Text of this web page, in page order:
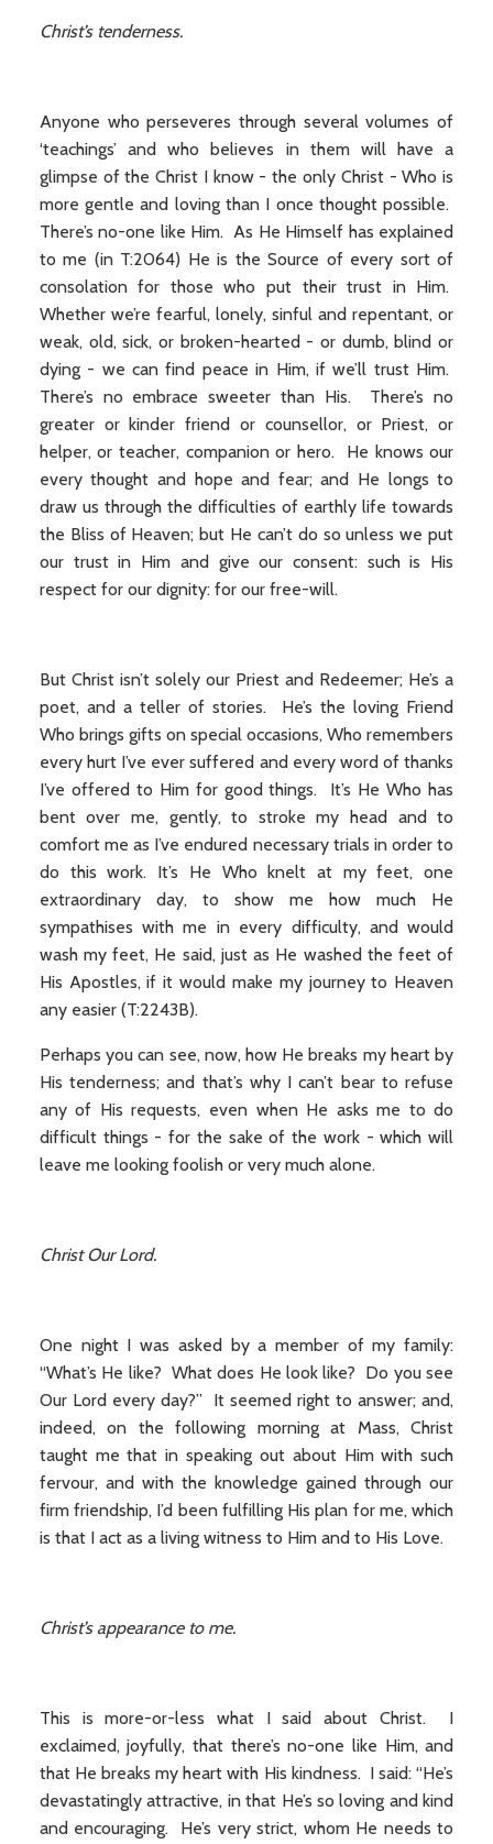
Christ’s tenderness.
Anyone who perseveres through several volumes of
‘teachings’ and who believes in them will have a
glimpse of the Christ I know - the only Christ - Who is
more gentle and loving than I once thought possible.
There’s no-one like Him. As He Himself has explained
to me (in T:2064) He is the Source of every sort of
consolation for those who put their trust in Him.
Whether we’re fearful, lonely, sinful and repentant, or
weak, old, sick, or broken-hearted - or dumb, blind or
dying - we can find peace in Him, if we’ll trust Him.
There’s no embrace sweeter than His. There’s no
greater or kinder friend or counsellor, or Priest, or
helper, or teacher, companion or hero. He knows our
every thought and hope and fear; and He longs to
draw us through the difficulties of earthly life towards
the Bliss of Heaven; but He can’t do so unless we put
our trust in Him and give our consent: such is His
respect for our dignity: for our free-will.
But Christ isn’t solely our Priest and Redeemer; He’s a
poet, and a teller of stories. He’s the loving Friend
Who brings gifts on special occasions, Who remembers
every hurt I’ve ever suffered and every word of thanks
I’ve offered to Him for good things. It’s He Who has
bent over me, gently, to stroke my head and to
comfort me as I’ve endured necessary trials in order to
do this work. It’s He Who knelt at my feet, one
extraordinary day, to show me how much He
sympathises with me in every difficulty, and would
wash my feet, He said, just as He washed the feet of
His Apostles, if it would make my journey to Heaven
any easier (T:2243B).
Perhaps you can see, now, how He breaks my heart by
His tenderness; and that’s why I can’t bear to refuse
any of His requests, even when He asks me to do
difficult things - for the sake of the work - which will
leave me looking foolish or very much alone.
Christ Our Lord.
One night I was asked by a member of my family:
“What’s He like? What does He look like? Do you see
Our Lord every day?” It seemed right to answer; and,
indeed, on the following morning at Mass, Christ
taught me that in speaking out about Him with such
fervour, and with the knowledge gained through our
firm friendship, I’d been fulfilling His plan for me, which
is that I act as a living witness to Him and to His Love.
Christ’s appearance to me.
This is more-or-less what I said about Christ. I
exclaimed, joyfully, that there’s no-one like Him, and
that He breaks my heart with His kindness. I said: “He’s
devastatingly attractive, in that He’s so loving and kind
and encouraging. He’s very strict, whom He needs to